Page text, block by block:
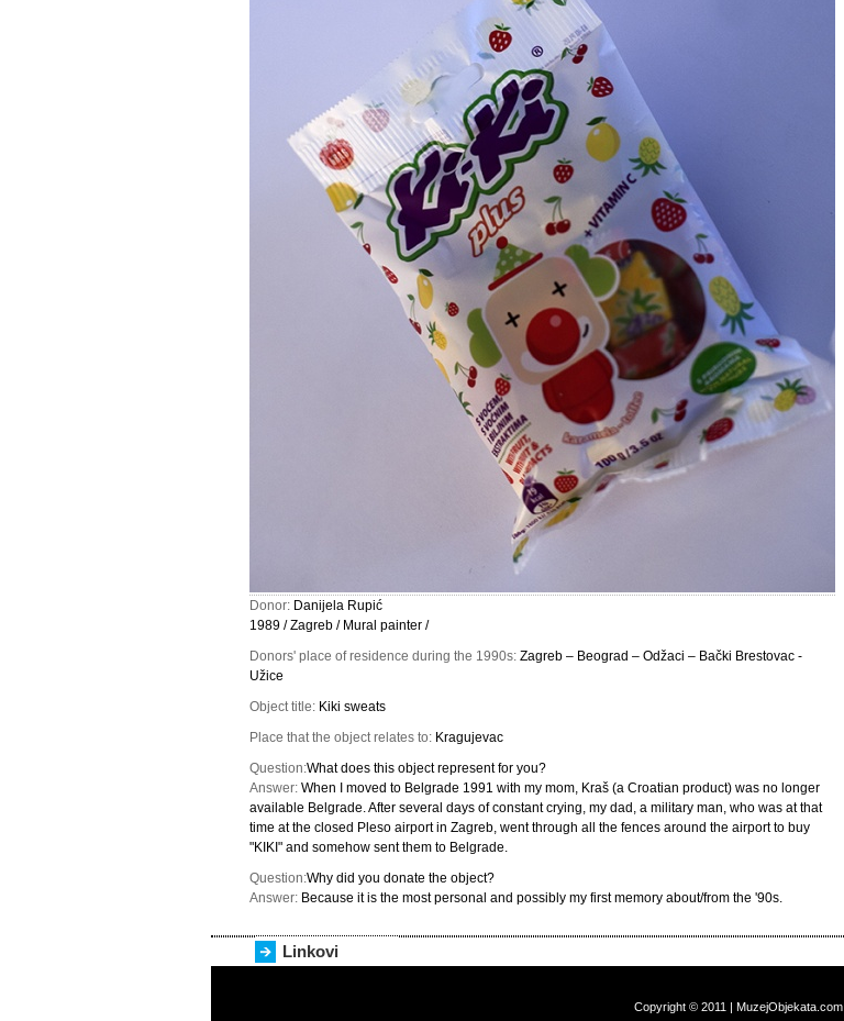
Donor: Danijela Rupić
1989 / Zagreb / Mural painter /
Donors' place of residence during the 1990s: Zagreb – Beograd – Odžaci – Bački Brestovac -
Užice
Object title: Kiki sweats
Place that the object relates to: Kragujevac
Question:What does this object represent for you?
Answer: When I moved to Belgrade 1991 with my mom, Kraš (a Croatian product) was no longer
available Belgrade. After several days of constant crying, my dad, a military man, who was at that
time at the closed Pleso airport in Zagreb, went through all the fences around the airport to buy
"KIKI" and somehow sent them to Belgrade.
Question:Why did you donate the object?
Answer: Because it is the most personal and possibly my first memory about/from the '90s.
Linkovi
Copyright © 2011 | MuzejObjekata.com